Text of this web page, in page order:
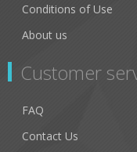
Conditions of Use
About us
Customer
FAQ
Contact Us